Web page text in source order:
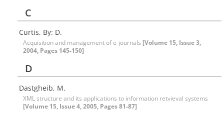
C
Curtis, By: D.
Acquisition and management of e-journals [Volume 15, Issue 3,
2004, Pages 145-150]
D
Dastgheib, M.
XML structure and its applications to information retvieval systems
[Volume 15, Issue 4, 2005, Pages 81-87]